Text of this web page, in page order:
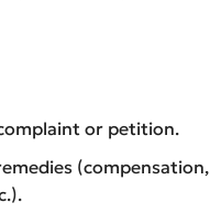
or petition.
(compensation,